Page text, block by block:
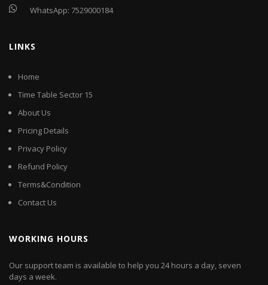
WhatsApp: 7529000184
LINKS
Home
Time Table Sector 15
About Us
Pricing Details
Privacy Policy
Refund Policy
Terms&Condition
Contact Us
WORKING HOURS
Our support team is available to help you 24 hours a day, seven
days a week.